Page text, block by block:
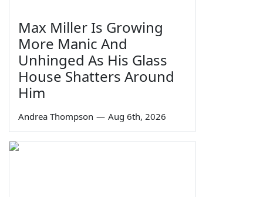
Max Miller Is Growing
More Manic And
Unhinged As His Glass
House Shatters Around
Him
Andrea Thompson — Aug 6th, 2026